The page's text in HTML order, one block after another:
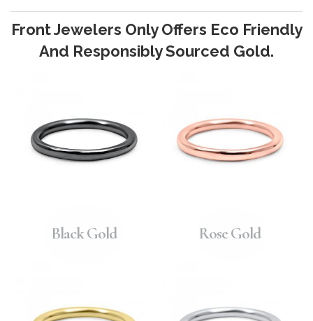
Front Jewelers Only Offers Eco Friendly
And Responsibly Sourced Gold.
Black Gold Rose Gold